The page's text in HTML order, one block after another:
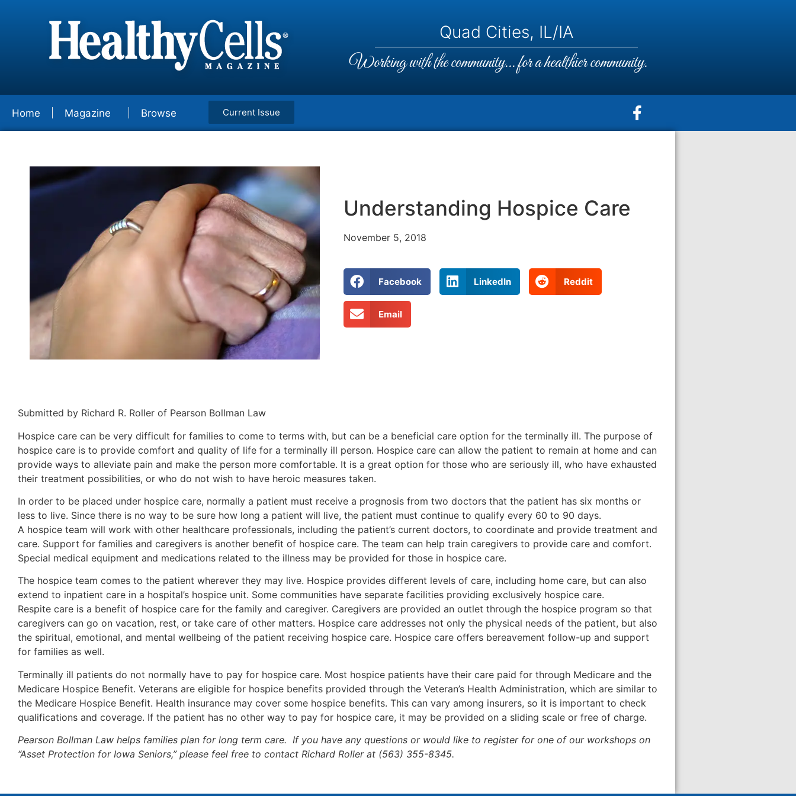
Quad Cities, IL/IA
Working with the community... for a healthier community.
Home Magazine Browse Current Issue
Understanding Hospice Care
November 5, 2018
Facebook LinkedIn Reddit
Email
Submitted by Richard R. Roller of Pearson Bollman Law
Hospice care can be very difficult for families to come to terms with, but can be a beneficial care option for the terminally ill. The purpose of
hospice care is to provide comfort and quality of life for a terminally ill person. Hospice care can allow the patient to remain at home and can
provide ways to alleviate pain and make the person more comfortable. It is a great option for those who are seriously ill, who have exhausted
their treatment possibilities, or who do not wish to have heroic measures taken.
In order to be placed under hospice care, normally a patient must receive a prognosis from two doctors that the patient has six months or
less to live. Since there is no way to be sure how long a patient will live, the patient must continue to qualify every 60 to 90 days.
A hospice team will work with other healthcare professionals, including the patient’s current doctors, to coordinate and provide treatment and
care. Support for families and caregivers is another benefit of hospice care. The team can help train caregivers to provide care and comfort.
Special medical equipment and medications related to the illness may be provided for those in hospice care.
The hospice team comes to the patient wherever they may live. Hospice provides different levels of care, including home care, but can also
extend to inpatient care in a hospital’s hospice unit. Some communities have separate facilities providing exclusively hospice care.
Respite care is a benefit of hospice care for the family and caregiver. Caregivers are provided an outlet through the hospice program so that
caregivers can go on vacation, rest, or take care of other matters. Hospice care addresses not only the physical needs of the patient, but also
the spiritual, emotional, and mental wellbeing of the patient receiving hospice care. Hospice care offers bereavement follow-up and support
for families as well.
Terminally ill patients do not normally have to pay for hospice care. Most hospice patients have their care paid for through Medicare and the
Medicare Hospice Benefit. Veterans are eligible for hospice benefits provided through the Veteran’s Health Administration, which are similar to
the Medicare Hospice Benefit. Health insurance may cover some hospice benefits. This can vary among insurers, so it is important to check
qualifications and coverage. If the patient has no other way to pay for hospice care, it may be provided on a sliding scale or free of charge.
Pearson Bollman Law helps families plan for long term care. If you have any questions or would like to register for one of our workshops on
“Asset Protection for Iowa Seniors,” please feel free to contact Richard Roller at (563) 355-8345.